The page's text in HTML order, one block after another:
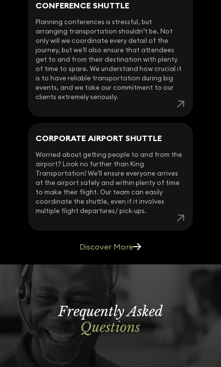
CONFERENCE SHUTTLE
Planning conferences is stressful, but
arranging transportation shouldn’t be. Not
only will we coordinate every detail of the
journey, but we’ll also ensure that attendees
get to and from their destination with plenty
of time to spare. We understand how crucial it
is to have reliable transportation during big
events, and we take our commitment to our
clients extremely seriously.
CORPORATE AIRPORT SHUTTLE
Worried about getting people to and from the
airport? Look no further than King
Transportation! We’ll ensure everyone arrives
at the airport safely and within plenty of time
to make their flight. Our team can easily
coordinate the shuttle, even if it involves
multiple flight departures/ pick-ups.
Discover More
Frequently Asked
Questions